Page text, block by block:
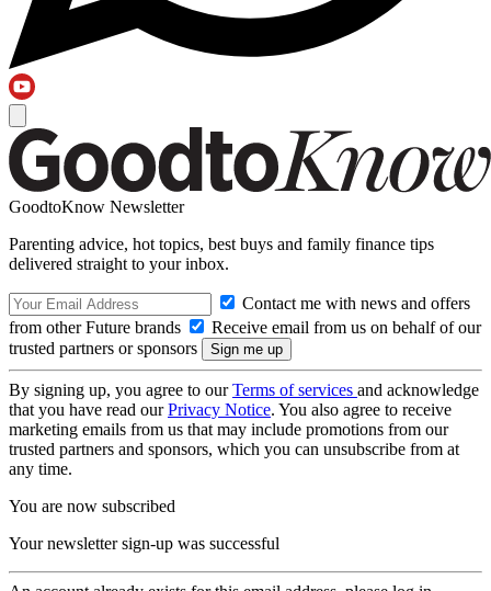
GoodtoKnow Newsletter
Parenting advice, hot topics, best buys and family finance tips
delivered straight to your inbox.
Contact me with news and offers
from other Future brands
Receive email from us on behalf of our
trusted partners or sponsors
By signing up, you agree to ourTerms of services and acknowledge
that you have read ourPrivacy Notice. You also agree to receive
marketing emails from us that may include promotions from our
trusted partners and sponsors, which you can unsubscribe from at
any time.
You are now subscribed
Your newsletter sign-up was successful